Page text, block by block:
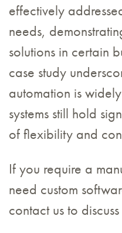
effectively
needs,
solutions in certain
case study
automation is
systems still hold
of flexibility and
If you require a
need custom
contact us to